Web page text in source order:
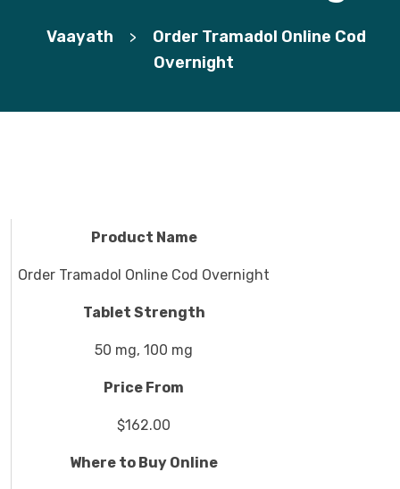
Vaayath >
Order Tramadol Online Cod
Overnight
Product Name
Order Tramadol Online Cod Overnight
Tablet Strength
50 mg, 100 mg
Price From
$162.00
Where to Buy Online